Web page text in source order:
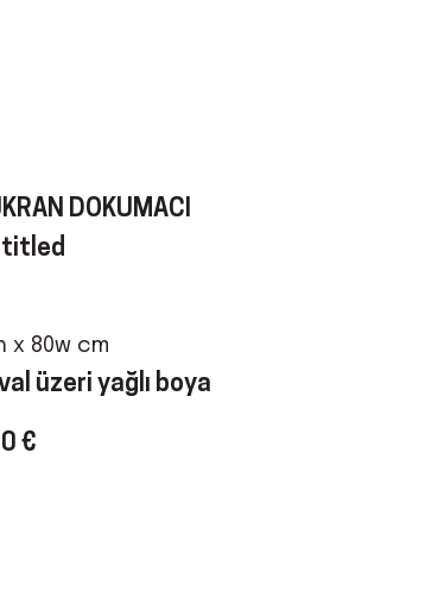
DOKUMACI
x 80w cm
üzeri yağlı boya
€